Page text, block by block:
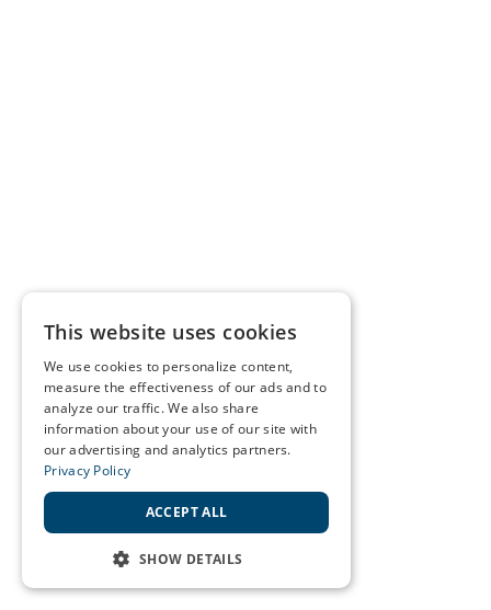
This website uses cookies
We use cookies to personalize content,
measure the effectiveness of our ads and to
analyze our traffic. We also share
information about your use of our site with
our advertising and analytics partners.
Privacy Policy
ACCEPT ALL
SHOW DETAILS
STRICTLY NECESSARY